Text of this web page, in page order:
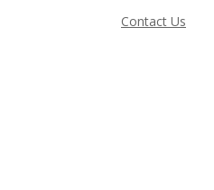
Contact Us